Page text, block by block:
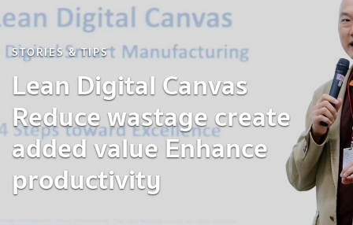
STORIES & TIPS
Lean Digital Canvas
Reduce wastage create
added value Enhance
productivity